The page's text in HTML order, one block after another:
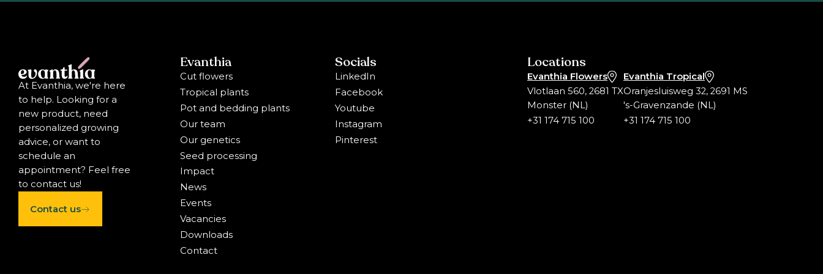
At Evanthia, we're here
to help. Looking for a
new product, need
personalized growing
advice, or want to
schedule an
appointment? Feel free
to contact us!
Contact us
Evanthia
Cut flowers
Tropical plants
Pot and bedding plants
Our team
Our genetics
Seed processing
Impact
News
Events
Vacancies
Downloads
Contact
Socials
LinkedIn
Facebook
Youtube
Instagram
Pinterest
Locations
Evanthia Flowers
Vlotlaan 560, 2681 TX
Monster (NL)
+31 174 715 100
Evanthia Tropical
Oranjesluisweg 32, 2691 MS
's-Gravenzande (NL)
+31 174 715 100